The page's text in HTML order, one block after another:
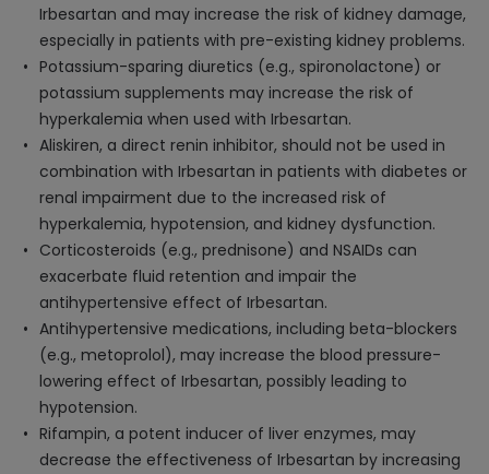
Irbesartan and may increase the risk of kidney damage,
especially in patients with pre-existing kidney problems.
Potassium-sparing diuretics (e.g., spironolactone) or
potassium supplements may increase the risk of
hyperkalemia when used with Irbesartan.
Aliskiren, a direct renin inhibitor, should not be used in
combination with Irbesartan in patients with diabetes or
renal impairment due to the increased risk of
hyperkalemia, hypotension, and kidney dysfunction.
Corticosteroids (e.g., prednisone) and NSAIDs can
exacerbate fluid retention and impair the
antihypertensive effect of Irbesartan.
Antihypertensive medications, including beta-blockers
(e.g., metoprolol), may increase the blood pressure-
lowering effect of Irbesartan, possibly leading to
hypotension.
Rifampin, a potent inducer of liver enzymes, may
decrease the effectiveness of Irbesartan by increasing